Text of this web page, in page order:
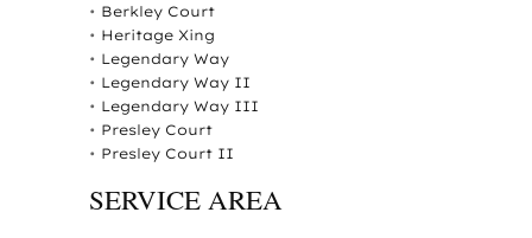
• Berkley Court
• Heritage Xing
• Legendary Way
• Legendary Way II
• Legendary Way III
• Presley Court
• Presley Court II
SERVICE AREA